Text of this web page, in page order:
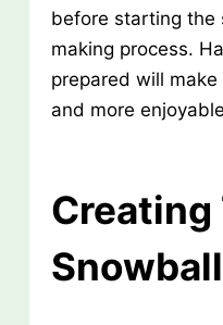
before starting the
making process.
prepared will
and more
Creating